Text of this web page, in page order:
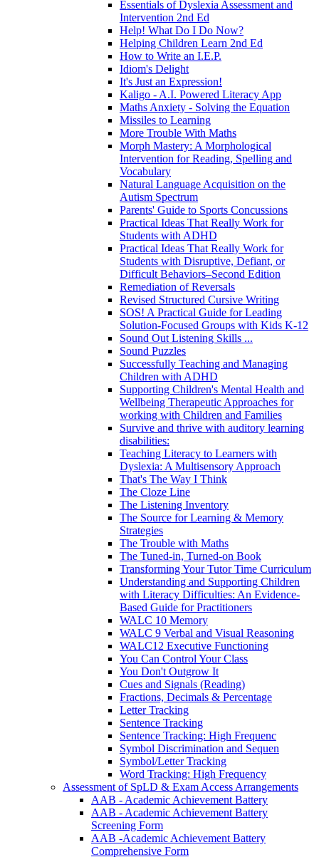
Essentials of Dyslexia Assessment and
Intervention 2nd Ed
Help! What Do I Do Now?
Helping Children Learn 2nd Ed
How to Write an I.E.P.
Idiom's Delight
It's Just an Expression!
Kaligo - A.I. Powered Literacy App
Maths Anxiety - Solving the Equation
Missiles to Learning
More Trouble With Maths
Morph Mastery: A Morphological
Intervention for Reading, Spelling and
Vocabulary
Natural Language Acquisition on the
Autism Spectrum
Parents' Guide to Sports Concussions
Practical Ideas That Really Work for
Students with ADHD
Practical Ideas That Really Work for
Students with Disruptive, Defiant, or
Difficult Behaviors–Second Edition
Remediation of Reversals
Revised Structured Cursive Writing
SOS! A Practical Guide for Leading
Solution-Focused Groups with Kids K-12
Sound Out Listening Skills ...
Sound Puzzles
Successfully Teaching and Managing
Children with ADHD
Supporting Children's Mental Health and
Wellbeing Therapeutic Approaches for
working with Children and Families
Survive and thrive with auditory learning
disabilities:
Teaching Literacy to Learners with
Dyslexia: A Multisensory Approach
That's The Way I Think
The Cloze Line
The Listening Inventory
The Source for Learning & Memory
Strategies
The Trouble with Maths
The Tuned-in, Turned-on Book
Transforming Your Tutor Time Curriculum
Understanding and Supporting Children
with Literacy Difficulties: An Evidence-
Based Guide for Practitioners
WALC 10 Memory
WALC 9 Verbal and Visual Reasoning
WALC12 Executive Functioning
You Can Control Your Class
You Don't Outgrow It
Cues and Signals (Reading)
Fractions, Decimals & Percentage
Letter Tracking
Sentence Tracking
Sentence Tracking: High Frequenc
Symbol Discrimination and Sequen
Symbol/Letter Tracking
Word Tracking: High Frequency
Assessment of SpLD & Exam Access Arrangements
AAB - Academic Achievement Battery
AAB - Academic Achievement Battery
Screening Form
AAB -Academic Achievement Battery
Comprehensive Form